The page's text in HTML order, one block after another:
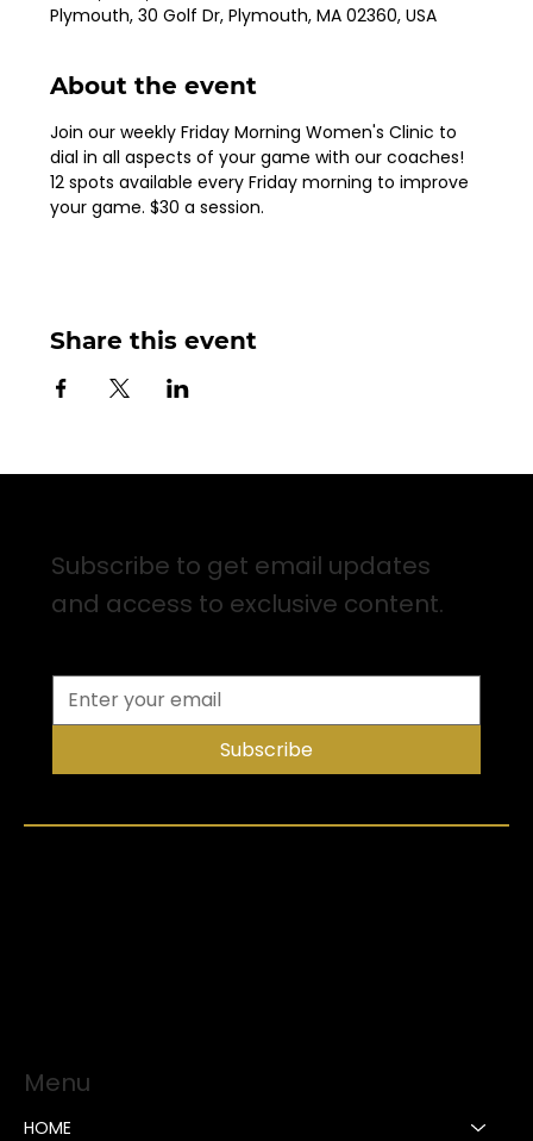
Plymouth, 30 Golf Dr, Plymouth, MA 02360, USA
About the event
Join our weekly Friday Morning Women's Clinic to
dial in all aspects of your game with our coaches!
12 spots available every Friday morning to improve
your game. $30 a session.
Share this event
Subscribe to get email updates
and access to exclusive content.
Subscribe
Menu
HOME